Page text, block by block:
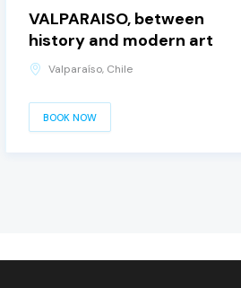
VALPARAISO, between
history and modern art
Valparaíso, Chile
BOOK NOW